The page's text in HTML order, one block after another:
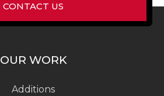
CONTACT US
OUR WORK
Additions